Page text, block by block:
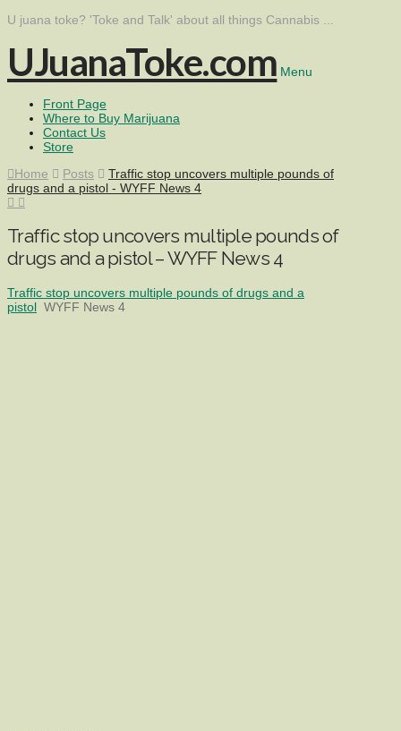
U juana toke? 'Toke and Talk' about all things Cannabis ...
UJuanaToke.com Menu
Front Page
Where to Buy Marijuana
Contact Us
Store
Home
Posts
Traffic stop uncovers multiple pounds of
drugs and a pistol - WYFF News 4
Traffic stop uncovers multiple pounds of
drugs and a pistol – WYFF News 4
Traffic stop uncovers multiple pounds of drugs and a
pistol WYFF News 4